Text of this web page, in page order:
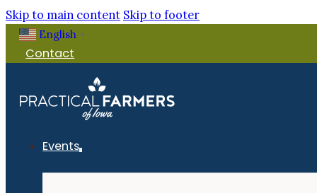
Skip to main content Skip to footer
English ▼
Contact
Events